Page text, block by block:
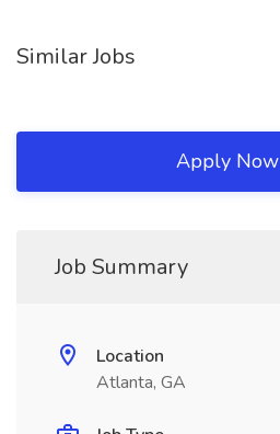
Similar Jobs
Apply Now
Job Summary
Location
Atlanta, GA